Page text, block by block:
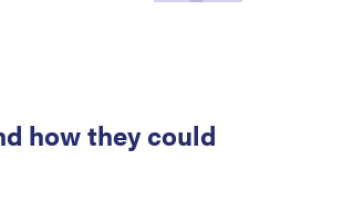
how they could